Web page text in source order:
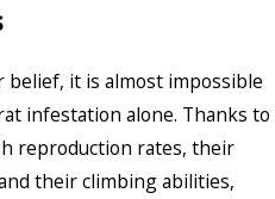
belief, it is almost impossible
infestation alone. Thanks to
reproduction rates, their
their climbing abilities,